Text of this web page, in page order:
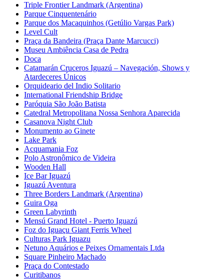
Triple Frontier Landmark (Argentina)
Parque Cinquentenário
Parque dos Macaquinhos (Getúlio Vargas Park)
Level Cult
Praça da Bandeira (Praça Dante Marcucci)
Museu Ambiência Casa de Pedra
Doca
Catamarán Cruceros Iguazú – Navegación, Shows y
Atardeceres Únicos
Orquideario del Indio Solitario
International Friendship Bridge
Paróquia São João Batista
Catedral Metropolitana Nossa Senhora Aparecida
Casanova Night Club
Monumento ao Ginete
Lake Park
Acquamania Foz
Polo Astronômico de Videira
Wooden Hall
Ice Bar Iguazú
Iguazú Aventura
Three Borders Landmark (Argentina)
Guira Oga
Green Labyrinth
Mensú Grand Hotel - Puerto Iguazú
Foz do Iguaçu Giant Ferris Wheel
Culturas Park Iguazu
Netuno Aquários e Peixes Ornamentais Ltda
Square Pinheiro Machado
Praça do Contestado
Curitibanos